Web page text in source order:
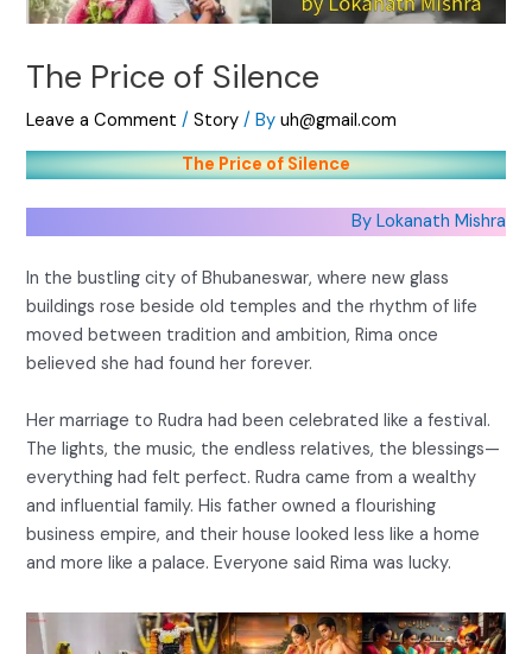
The Price of Silence
Leave a Comment /Story / Byuh@gmail.com
The Price of Silence
By Lokanath Mishra
In the bustling city of Bhubaneswar, where new glass
buildings rose beside old temples and the rhythm of life
moved between tradition and ambition, Rima once
believed she had found her forever.
Her marriage to Rudra had been celebrated like a festival.
The lights, the music, the endless relatives, the blessings—
everything had felt perfect. Rudra came from a wealthy
and influential family. His father owned a flourishing
business empire, and their house looked less like a home
and more like a palace. Everyone said Rima was lucky.